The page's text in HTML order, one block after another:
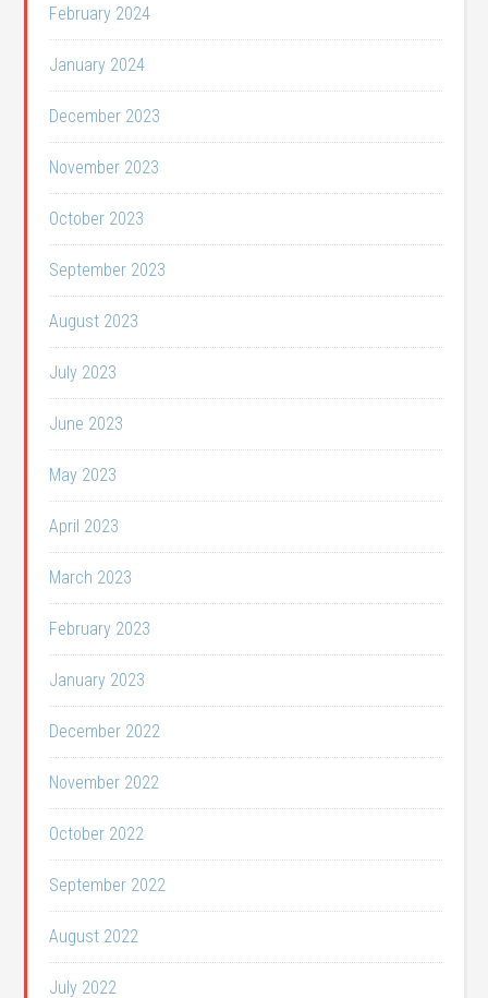
February 2024
January 2024
December 2023
November 2023
October 2023
September 2023
August 2023
July 2023
June 2023
May 2023
April 2023
March 2023
February 2023
January 2023
December 2022
November 2022
October 2022
September 2022
August 2022
July 2022